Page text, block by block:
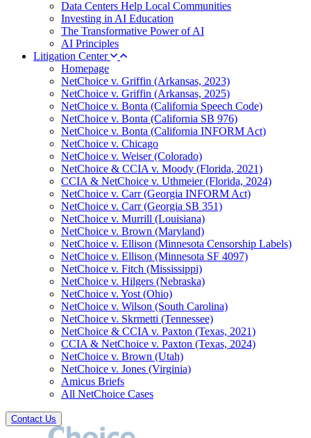
Data Centers Help Local Communities
Investing in AI Education
The Transformative Power of AI
AI Principles
Litigation Center
Homepage
NetChoice v. Griffin (Arkansas, 2023)
NetChoice v. Griffin (Arkansas, 2025)
NetChoice v. Bonta (California Speech Code)
NetChoice v. Bonta (California SB 976)
NetChoice v. Bonta (California INFORM Act)
NetChoice v. Chicago
NetChoice v. Weiser (Colorado)
NetChoice & CCIA v. Moody (Florida, 2021)
CCIA & NetChoice v. Uthmeier (Florida, 2024)
NetChoice v. Carr (Georgia INFORM Act)
NetChoice v. Carr (Georgia SB 351)
NetChoice v. Murrill (Louisiana)
NetChoice v. Brown (Maryland)
NetChoice v. Ellison (Minnesota Censorship Labels)
NetChoice v. Ellison (Minnesota SF 4097)
NetChoice v. Fitch (Mississippi)
NetChoice v. Hilgers (Nebraska)
NetChoice v. Yost (Ohio)
NetChoice v. Wilson (South Carolina)
NetChoice v. Skrmetti (Tennessee)
NetChoice & CCIA v. Paxton (Texas, 2021)
CCIA & NetChoice v. Paxton (Texas, 2024)
NetChoice v. Brown (Utah)
NetChoice v. Jones (Virginia)
Amicus Briefs
All NetChoice Cases
Contact Us